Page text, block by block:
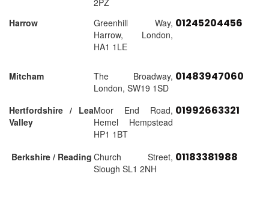
2PZ
Harrow
Greenhill Way,
Harrow, London,
HA1 1LE
01245204456
Mitcham
The Broadway,
London, SW19 1SD
01483947060
Hertfordshire / Lea
Valley
Moor End Road,
Hemel Hempstead
HP1 1BT
01992663321
Berkshire / Reading Church Street,
Slough SL1 2NH
01183381988